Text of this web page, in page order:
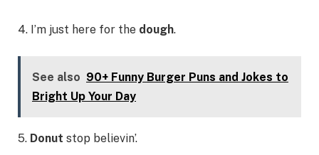
4. I’m just here for the dough.
See also 90+ Funny Burger Puns and Jokes to
Bright Up Your Day
5. Donut stop believin’.